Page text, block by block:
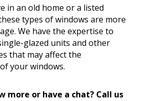
in an old home or a listed
types of windows are more
We have the expertise to
glazed units and other
that may affect the
your windows.
more or have a chat? Call us